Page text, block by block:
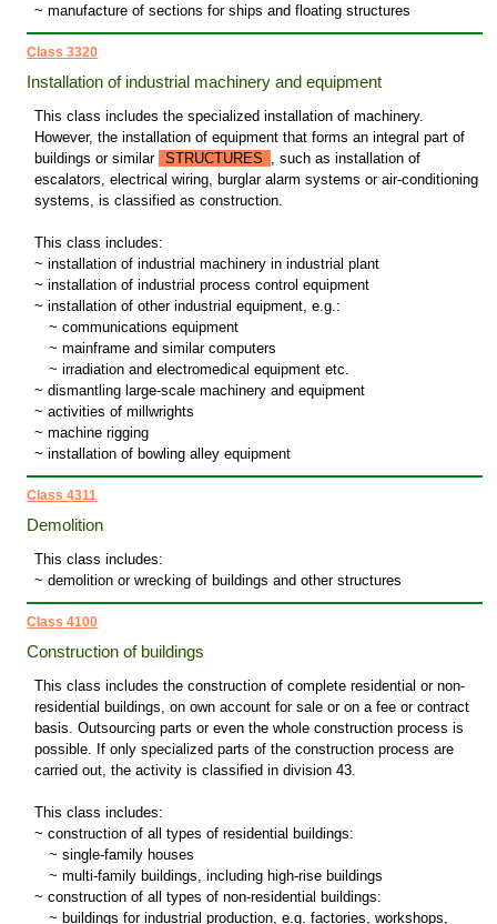
~ manufacture of sections for ships and floating structures
Class 3320
Installation of industrial machinery and equipment
This class includes the specialized installation of machinery.
However, the installation of equipment that forms an integral part of
buildings or similar
STRUCTURES , such as installation of
escalators, electrical wiring, burglar alarm systems or air-conditioning
systems, is classified as construction.
This class includes:
~ installation of industrial machinery in industrial plant
~ installation of industrial process control equipment
~ installation of other industrial equipment, e.g.:
~ communications equipment
~ mainframe and similar computers
~ irradiation and electromedical equipment etc.
~ dismantling large-scale machinery and equipment
~ activities of millwrights
~ machine rigging
~ installation of bowling alley equipment
Class 4311
Demolition
This class includes:
~ demolition or wrecking of buildings and other structures
Class 4100
Construction of buildings
This class includes the construction of complete residential or non-
residential buildings, on own account for sale or on a fee or contract
basis. Outsourcing parts or even the whole construction process is
possible. If only specialized parts of the construction process are
carried out, the activity is classified in division 43.
This class includes:
~ construction of all types of residential buildings:
~ single-family houses
~ multi-family buildings, including high-rise buildings
~ construction of all types of non-residential buildings:
~ buildings for industrial production, e.g. factories, workshops,